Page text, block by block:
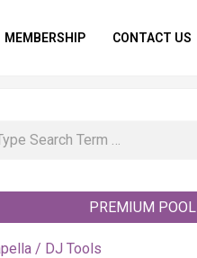
MEMBERSHIP CONTACT US
PREMIUM POOL
/ DJ Tools